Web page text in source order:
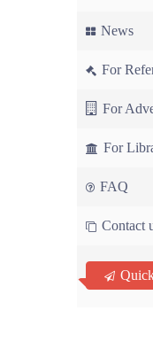
News
For
For
For
FAQ
Contact